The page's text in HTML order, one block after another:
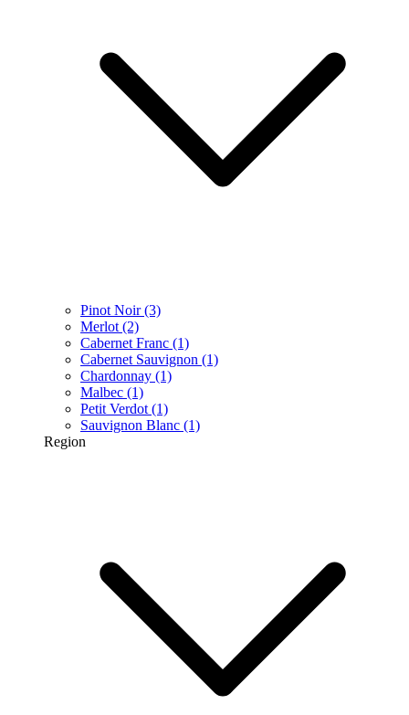
Pinot Noir (3)
Merlot (2)
Cabernet Franc (1)
Cabernet Sauvignon (1)
Chardonnay (1)
Malbec (1)
Petit Verdot (1)
Sauvignon Blanc (1)
Region